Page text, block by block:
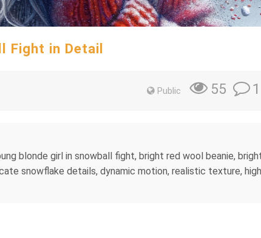
Fight in Detail
Public 55 1
blonde girl in snowball fight, bright red wool beanie,
snowflake details, dynamic motion, realistic texture,